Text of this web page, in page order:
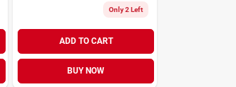
Only 2 Left
ADD TO CART
BUY NOW